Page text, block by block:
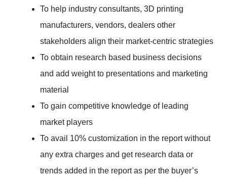
To help industry consultants, 3D printing
manufacturers, vendors, dealers other
stakeholders align their market-centric strategies
To obtain research based business decisions
and add weight to presentations and marketing
material
To gain competitive knowledge of leading
market players
To avail 10% customization in the report without
any extra charges and get research data or
trends added in the report as per the buyer’s